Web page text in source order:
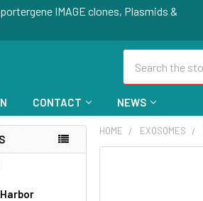
IMAGE clones, Plasmids &
CONTACT NEWS
HOME EXOSOMES